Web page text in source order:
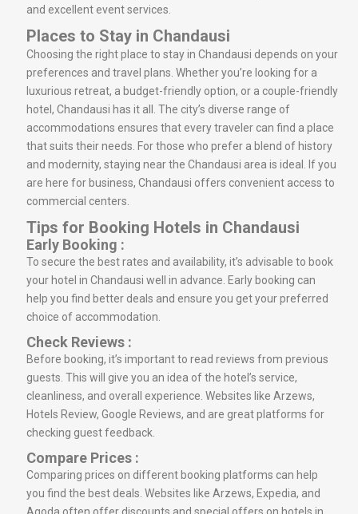
and excellent event services.
Places to Stay in Chandausi
Choosing the right place to stay in Chandausi depends on your
preferences and travel plans. Whether you’re looking for a
luxurious retreat, a budget-friendly option, or a couple-friendly
hotel, Chandausi has it all. The city’s diverse range of
accommodations ensures that every traveler can find a place
that suits their needs. For those who prefer a blend of history
and modernity, staying near the Chandausi area is ideal. If you
are here for business, Chandausi offers convenient access to
commercial centers.
Tips for Booking Hotels in Chandausi
Early Booking :
To secure the best rates and availability, it’s advisable to book
your hotel in Chandausi well in advance. Early booking can
help you find better deals and ensure you get your preferred
choice of accommodation.
Check Reviews :
Before booking, it’s important to read reviews from previous
guests. This will give you an idea of the hotel’s service,
cleanliness, and overall experience. Websites like Arzews,
Hotels Review, Google Reviews, and are great platforms for
checking guest feedback.
Compare Prices :
Comparing prices on different booking platforms can help
you find the best deals. Websites like Arzews, Expedia, and